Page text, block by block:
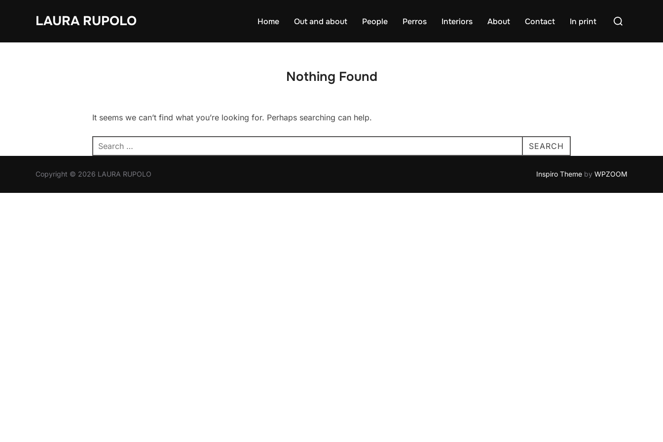
LAURA RUPOLO Home Out and about People Perros Interiors About Contact In print
Search
Nothing Found
It seems we can’t find what you’re looking for. Perhaps searching can help.
Search
for:
SEARCH
Copyright © 2026 LAURA RUPOLO Inspiro Theme by WPZOOM